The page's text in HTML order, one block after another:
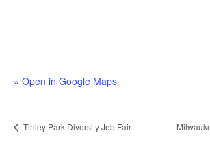
» Open in Google Maps
Tinley Park Diversity Job Fair